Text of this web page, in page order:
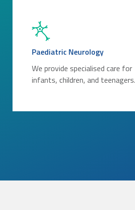
Paediatric Neurology
We provide specialised care for
infants, children, and